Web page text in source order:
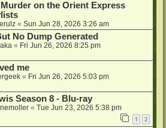
on the Orient Express
« Sun Jun 28, 2026 3:26 am
No Dump Generated
« Fri Jun 26, 2026 8:25 pm
me
« Fri Jun 26, 2026 5:03 pm
Season 8 - Blu-ray
« Tue Jun 23, 2026 5:38 pm
1 2